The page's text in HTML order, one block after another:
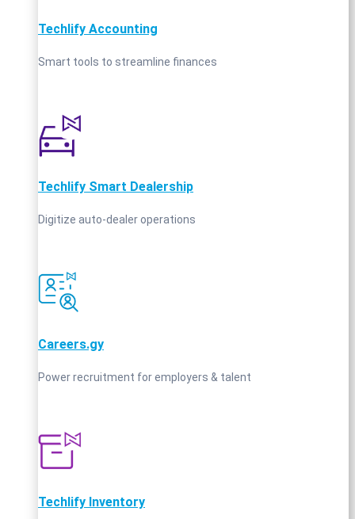
Techlify Accounting
Smart tools to streamline finances
Techlify Smart Dealership
Digitize auto-dealer operations
Careers.gy
Power recruitment for employers & talent
Techlify Inventory